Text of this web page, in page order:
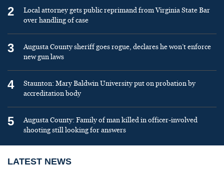
2
Local attorney gets public reprimand from Virginia State Bar
over handling of case
3
Augusta County sheriff goes rogue, declares he won’t enforce
new gun laws
4
Staunton: Mary Baldwin University put on probation by
accreditation body
5
Augusta County: Family of man killed in officer-involved
shooting still looking for answers
LATEST NEWS